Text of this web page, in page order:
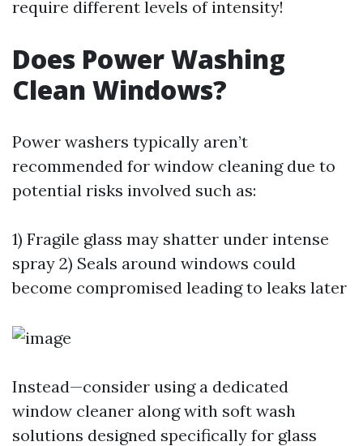
require different levels of intensity!
Does Power Washing
Clean Windows?
Power washers typically aren’t
recommended for window cleaning due to
potential risks involved such as:
1) Fragile glass may shatter under intense
spray 2) Seals around windows could
become compromised leading to leaks later
Instead—consider using a dedicated
window cleaner along with soft wash
solutions designed specifically for glass